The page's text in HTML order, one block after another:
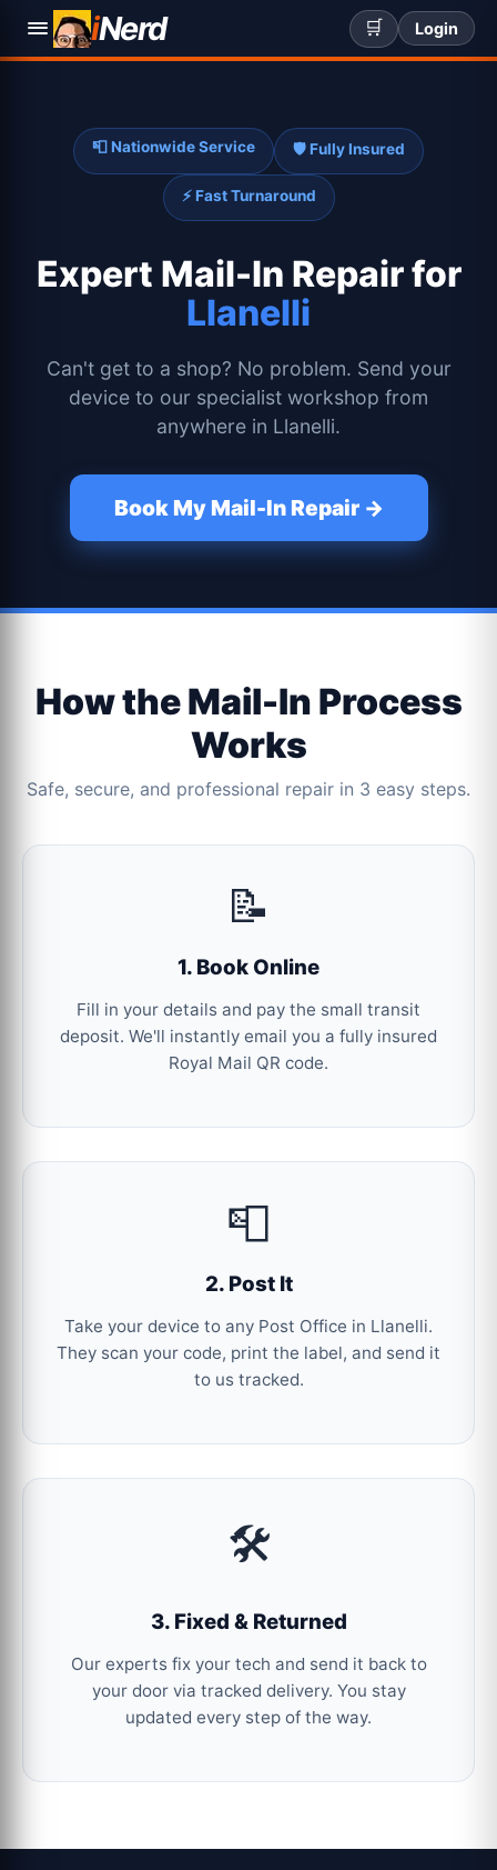
iNerd 🛒 Login
📮 Nationwide Service 🛡️ Fully Insured
⚡ Fast Turnaround
Expert Mail-In Repair for
Llanelli
Can't get to a shop? No problem. Send your
device to our specialist workshop from
anywhere in Llanelli.
Book My Mail-In Repair →
How the Mail-In Process
Works
Safe, secure, and professional repair in 3 easy steps.
📝
1. Book Online
Fill in your details and pay the small transit
deposit. We'll instantly email you a fully insured
Royal Mail QR code.
📮
2. Post It
Take your device to any Post Office in Llanelli.
They scan your code, print the label, and send it
to us tracked.
🛠️
3. Fixed & Returned
Our experts fix your tech and send it back to
your door via tracked delivery. You stay
updated every step of the way.